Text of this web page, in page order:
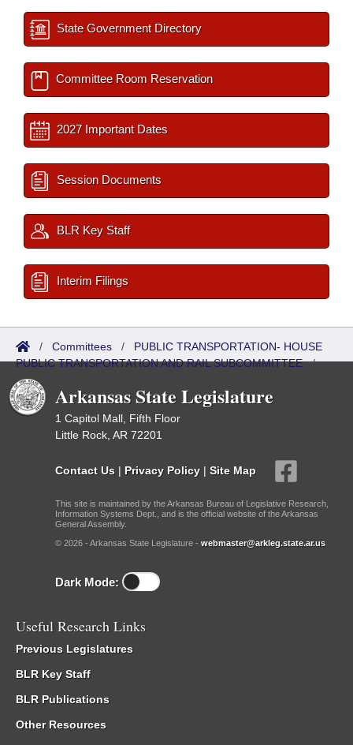
State Government Directory
Committee Room Reservation
2027 Important Dates
Session Documents
BLR Key Staff
Interim Filings
/ Committees / PUBLIC TRANSPORTATION- HOUSE
PUBLIC TRANSPORTATION AND RAIL SUBCOMMITTEE/
Reports
Arkansas State Legislature
1 Capitol Mall, Fifth Floor
Little Rock, AR 72201
Contact Us | Privacy Policy | Site Map
This site is maintained by the Arkansas Bureau of Legislative Research,
Information Systems Dept., and is the official website of the Arkansas
General Assembly.
© 2026 - Arkansas State Legislature - webmaster@arkleg.state.ar.us
Dark Mode:
Useful Research Links
Previous Legislatures
BLR Key Staff
BLR Publications
Other Resources